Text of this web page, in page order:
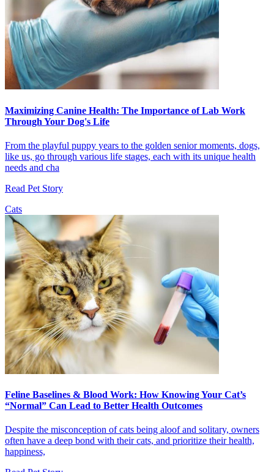
Maximizing Canine Health: The Importance of Lab Work
Through Your Dog's Life
From the playful puppy years to the golden senior moments, dogs,
like us, go through various life stages, each with its unique health
needs and cha
Read Pet Story
Cats
Feline Baselines & Blood Work: How Knowing Your Cat’s
“Normal” Can Lead to Better Health Outcomes
Despite the misconception of cats being aloof and solitary, owners
often have a deep bond with their cats, and prioritize their health,
happiness,